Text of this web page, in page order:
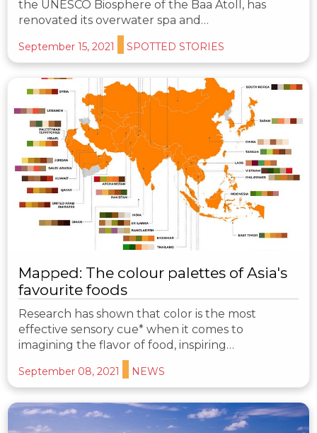
the UNESCO Biosphere of the Baa Atoll, has
renovated its overwater spa and…
September 15, 2021 SPOTTED STORIES
Mapped: The colour palettes of Asia's
favourite foods
Research has shown that color is the most
effective sensory cue* when it comes to
imagining the flavor of food, inspiring…
September 08, 2021 NEWS